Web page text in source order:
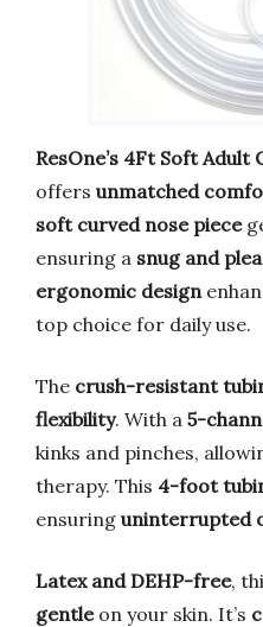
ResOne’s 4Ft Soft Adult
offers unmatched
soft curved nose piece
ensuring a snug and
ergonomic design
top choice for daily use.
The crush-resistant
flexibility. With a 5-
kinks and pinches,
therapy. This 4-foot
ensuring uninterrupted
Latex and DEHP-free,
gentleon your skin. It’s